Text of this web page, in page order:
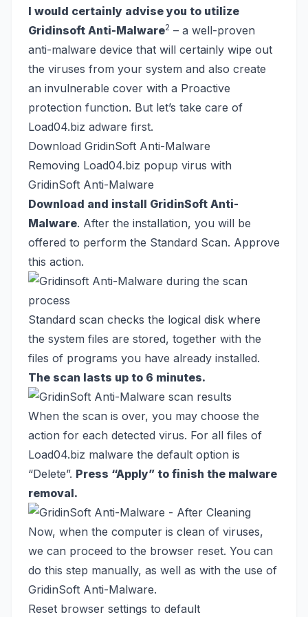
I would certainly advise you to utilize
Gridinsoft Anti-Malware2 – a well-proven
anti-malware device that will certainly wipe out
the viruses from your system and also create
an invulnerable cover with a Proactive
protection function. But let’s take care of
Load04.biz adware first.
Download GridinSoft Anti-Malware
Removing Load04.biz popup virus with
GridinSoft Anti-Malware
Download and install GridinSoft Anti-
Malware. After the installation, you will be
offered to perform the Standard Scan. Approve
this action.
Standard scan checks the logical disk where
the system files are stored, together with the
files of programs you have already installed.
The scan lasts up to 6 minutes.
When the scan is over, you may choose the
action for each detected virus. For all files of
Load04.biz malware the default option is
“Delete”. Press “Apply” to finish the malware
removal.
Now, when the computer is clean of viruses,
we can proceed to the browser reset. You can
do this step manually, as well as with the use of
GridinSoft Anti-Malware.
Reset browser settings to default